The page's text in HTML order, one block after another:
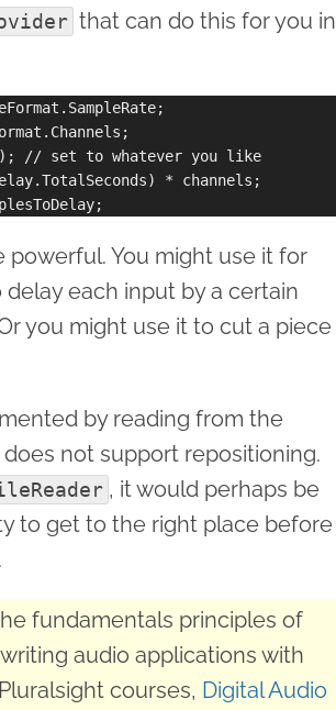
that can do this for you in
// set to whatever you like
* channels;
powerful. You might use it for
each input by a certain
you might use it to cut a piece
by reading from the
does not support repositioning.
, it would perhaps be
to get to the right place before
.
fundamentals principles of
audio applications with
courses, Digital Audio